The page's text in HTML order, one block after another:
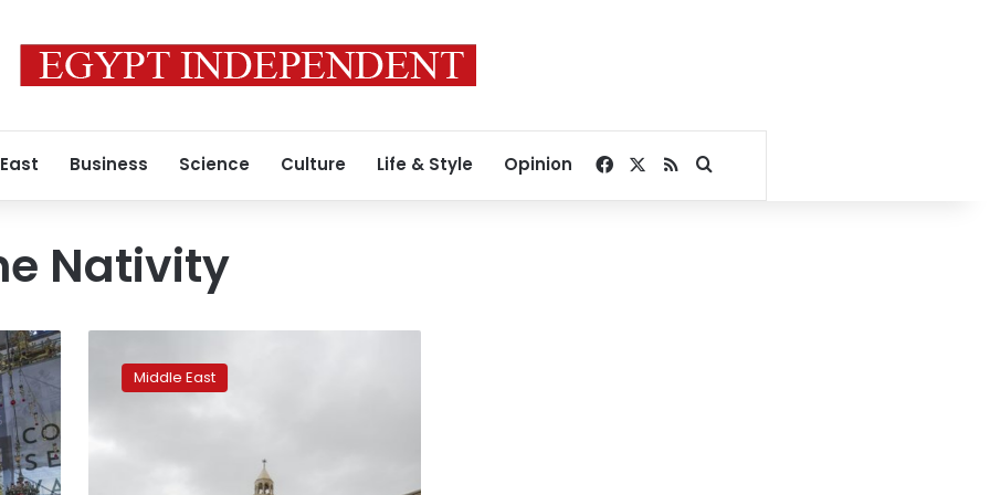
Business Science Culture Life & Style Opinion Facebook
RSSSearch for
Nativity
Nativity
ChurchMiddle East